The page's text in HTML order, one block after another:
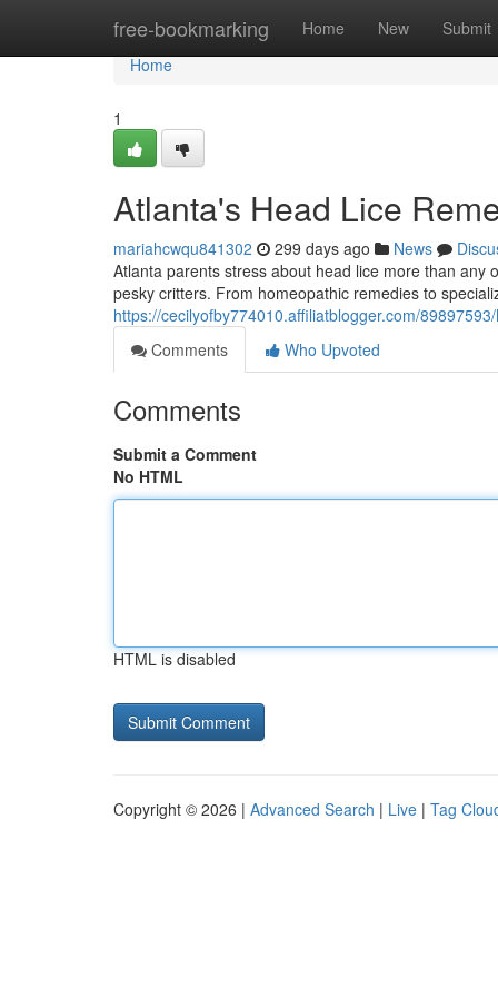
free-bookmarking Home New Submit
Home
Home
1
Atlanta's Head Lice
mariahcwqu841302 299 days ago News
Atlanta parents stress about head lice more than any
pesky critters. From homeopathic remedies to
https://cecilyofby774010.affiliatblogger.com/
Comments
Who Upvoted
Comments
Submit a Comment
No HTML
HTML is disabled
Copyright © 2026 | Advanced Search | Live | Tag